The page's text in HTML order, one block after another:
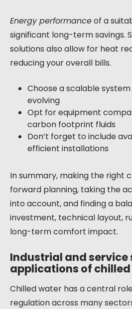
Energy performanceof a
significant long-term savings.
solutions also allow for heat
reducing your overall bills.
Choose a scalable
evolving
Opt for equipment
carbon footprint fluids
Don’t forget to include
efficient installations
In summary, making the right
forward planning, taking the
into account, and finding a
investment, technical layout,
long-term comfort impact.
Industrial and service
applications of
Chilled water has a central
regulation across many